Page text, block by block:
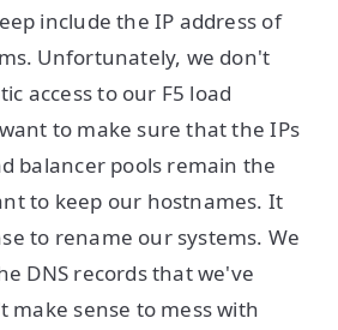
include the IP address of
Unfortunately, we don't
access to our F5 load
to make sure that the IPs
balancer pools remain the
to keep our hostnames. It
to rename our systems. We
DNS records that we've
make sense to mess with